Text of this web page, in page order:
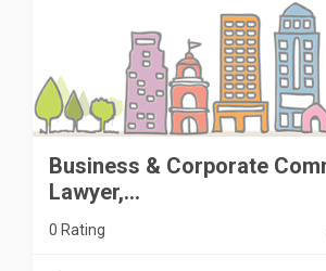
Business & Corporate
Lawyer,...
0 Rating